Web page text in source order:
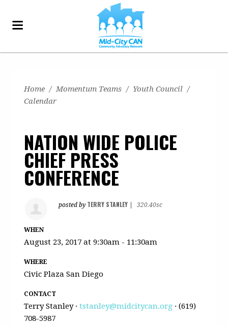
Home / Momentum Teams / Youth Council /
Calendar
NATION WIDE POLICE
CHIEF PRESS
CONFERENCE
posted by TERRY STANLEY 320.40sc
WHEN
August 23, 2017 at 9:30am - 11:30am
WHERE
Civic Plaza San Diego
CONTACT
Terry Stanley ·tstanley@midcitycan.org · (619)
708-5987